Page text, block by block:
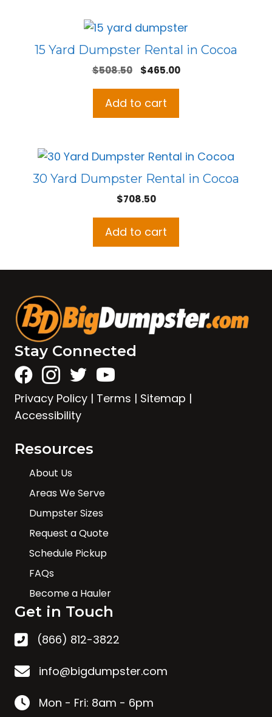
15 Yard Dumpster Rental in Cocoa
$508.50
Original
was:
$465.00Current
Add to cart
30 Yard Dumpster Rental in Cocoa
$708.50
Add to cart
Stay Connected
Privacy Policy | Terms | Sitemap |
Accessibility
Resources
About Us
Areas We Serve
Dumpster Sizes
Request a Quote
Schedule Pickup
FAQs
Become a Hauler
Get in Touch
(866) 812-3822
info@bigdumpster.com
Mon - Fri: 8am - 6pm